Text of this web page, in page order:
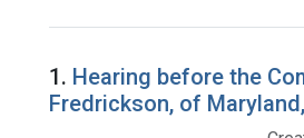
Search Results
1. Hearing before the
Fredrickson, of